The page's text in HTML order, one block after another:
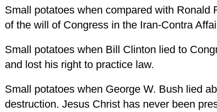
Small potatoes when compared with Ronald
of the will of Congress in the Iran-Contra
Small potatoes when Bill Clinton lied to
and lost his right to practice law.
Small potatoes when George W. Bush lied
destruction. Jesus Christ has never been